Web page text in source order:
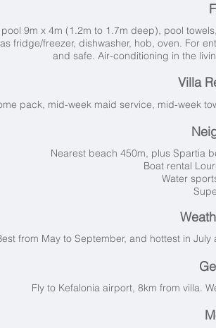
9m x 4m (1.2m to 1.7m deep), pool
fridge/freezer, dishwasher, hob, oven. For
and safe. Air-conditioning in the
Villa
pack, mid-week maid service, mid-week
Nearest beach 450m, plus Spartia
Boat rental
Water
from May to September, and hottest in
Fly to Kefalonia airport, 8km from villa.